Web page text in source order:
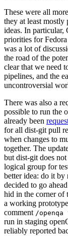
These were all
they at least mostly
ideas. In particular,
priorities for
was a lot of
the road of the
clear that we need
pipelines, and the
uncontroversial
There was also a
possible to run the
already been
for all dist-git pull
when changes to
together. The
but dist-git does
logical group for
better idea: do it by
decided to go
hid in the corner of
a working
comment /
run in staging
reliably reported